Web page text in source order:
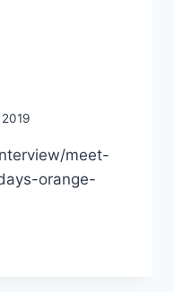
meet-
orange-